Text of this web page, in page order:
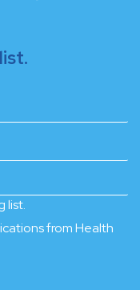
list.
from Health